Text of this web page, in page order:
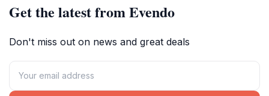
Get the latest from Evendo
Don't miss out on news and great deals